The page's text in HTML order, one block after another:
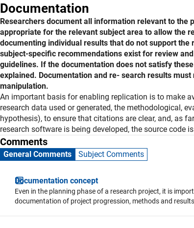
Documentation
Researchers document all information relevant to the
appropriate for the relevant subject area to allow the
documenting individual results that do not support
subject-specific recommendations exist for review
guidelines. If the documentation does not satisfy
explained. Documentation and re- search results
manipulation.
Explanation
An important basis for enabling replication is to make
research data used or generated, the methodological,
hypothesis), to ensure that citations are clear, and, as
research software is being developed, the source code
Comments
General Comments Subject Comments
Documentation concept
Even in the planning phase of a research project, it is
documentation of project progression, methods and